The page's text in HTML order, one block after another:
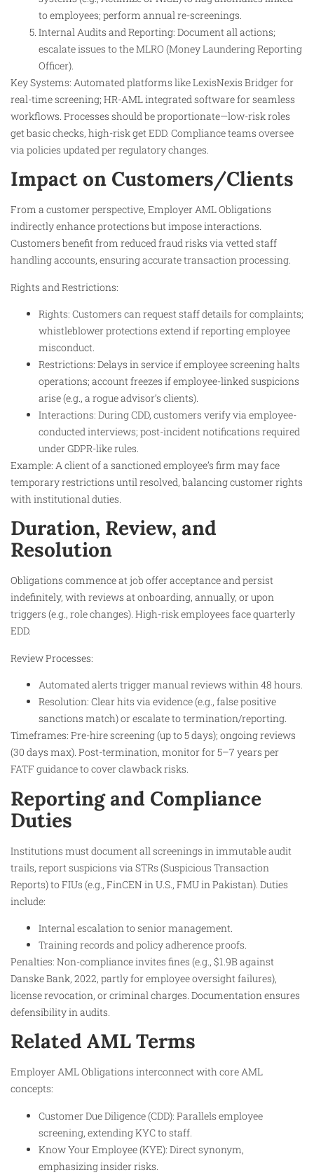
to employees; perform annual re-screenings.
Internal Audits and Reporting: Document all actions;
escalate issues to the MLRO (Money Laundering Reporting
Officer).
Key Systems: Automated platforms like LexisNexis Bridger for
real-time screening; HR-AML integrated software for seamless
workflows. Processes should be proportionate—low-risk roles
get basic checks, high-risk get EDD. Compliance teams oversee
via policies updated per regulatory changes.
Impact on Customers/Clients
From a customer perspective, Employer AML Obligations
indirectly enhance protections but impose interactions.
Customers benefit from reduced fraud risks via vetted staff
handling accounts, ensuring accurate transaction processing.
Rights and Restrictions:
Rights: Customers can request staff details for complaints;
whistleblower protections extend if reporting employee
misconduct.
Restrictions: Delays in service if employee screening halts
operations; account freezes if employee-linked suspicions
arise (e.g., a rogue advisor’s clients).
Interactions: During CDD, customers verify via employee-
conducted interviews; post-incident notifications required
under GDPR-like rules.
Example: A client of a sanctioned employee’s firm may face
temporary restrictions until resolved, balancing customer rights
with institutional duties.
Duration, Review, and
Resolution
Obligations commence at job offer acceptance and persist
indefinitely, with reviews at onboarding, annually, or upon
triggers (e.g., role changes). High-risk employees face quarterly
EDD.
Review Processes:
Automated alerts trigger manual reviews within 48 hours.
Resolution: Clear hits via evidence (e.g., false positive
sanctions match) or escalate to termination/reporting.
Timeframes: Pre-hire screening (up to 5 days); ongoing reviews
(30 days max). Post-termination, monitor for 5–7 years per
FATF guidance to cover clawback risks.
Reporting and Compliance
Duties
Institutions must document all screenings in immutable audit
trails, report suspicions via STRs (Suspicious Transaction
Reports) to FIUs (e.g., FinCEN in U.S., FMU in Pakistan). Duties
include:
Internal escalation to senior management.
Training records and policy adherence proofs.
Penalties: Non-compliance invites fines (e.g., $1.9B against
Danske Bank, 2022, partly for employee oversight failures),
license revocation, or criminal charges. Documentation ensures
defensibility in audits.
Related AML Terms
Employer AML Obligations interconnect with core AML
concepts:
Customer Due Diligence (CDD): Parallels employee
screening, extending KYC to staff.
Know Your Employee (KYE): Direct synonym,
emphasizing insider risks.